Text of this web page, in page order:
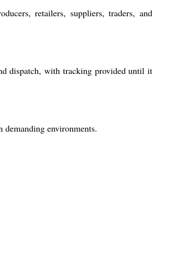
retailers, suppliers, traders, and
dispatch, with tracking provided until it
environments.